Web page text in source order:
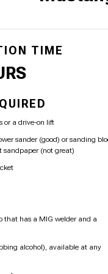
TIME
or a drive-on lift
sander (good) or sanding
(not great)
that has a MIG welder and a
alcohol), available at any